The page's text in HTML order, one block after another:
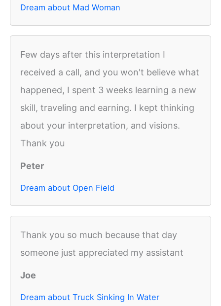
Dream about Mad Woman
Few days after this interpretation I
received a call, and you won't believe what
happened, I spent 3 weeks learning a new
skill, traveling and earning. I kept thinking
about your interpretation, and visions.
Thank you
Peter
Dream about Open Field
Thank you so much because that day
someone just appreciated my assistant
Joe
Dream about Truck Sinking In Water